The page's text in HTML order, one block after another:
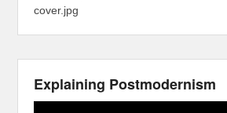
cover.jpg
Explaining Postmodernism